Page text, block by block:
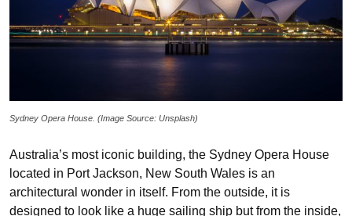
Sydney Opera House. (Image Source: Unsplash)
Australia’s most iconic building, the Sydney Opera House
located in Port Jackson, New South Wales is an
architectural wonder in itself. From the outside, it is
designed to look like a huge sailing ship but from the inside,